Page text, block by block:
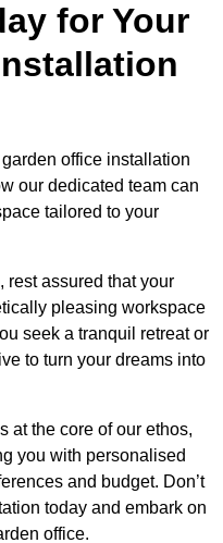
for Your
office installation
our dedicated team can
tailored to your
rest assured that your
pleasing workspace
seek a tranquil retreat or
to turn your dreams into
at the core of our ethos,
you with personalised
and budget. Don’t
today and embark on
office.